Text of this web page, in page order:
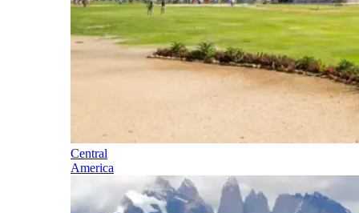
Central
America